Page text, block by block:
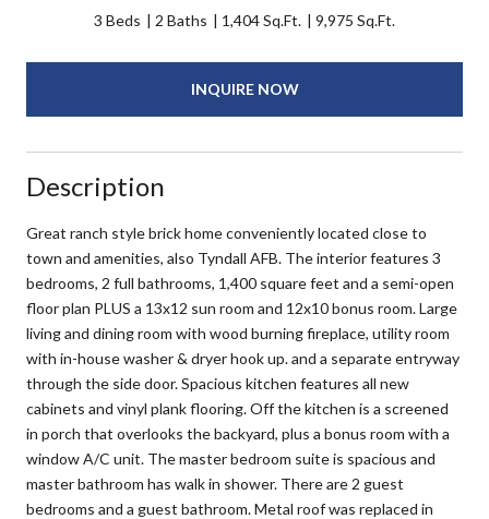
3 Beds 2 Baths 1,404 Sq.Ft. 9,975 Sq.Ft.
INQUIRE NOW
Description
Great ranch style brick home conveniently located close to
town and amenities, also Tyndall AFB. The interior features 3
bedrooms, 2 full bathrooms, 1,400 square feet and a semi-open
floor plan PLUS a 13x12 sun room and 12x10 bonus room. Large
living and dining room with wood burning fireplace, utility room
with in-house washer & dryer hook up. and a separate entryway
through the side door. Spacious kitchen features all new
cabinets and vinyl plank flooring. Off the kitchen is a screened
in porch that overlooks the backyard, plus a bonus room with a
window A/C unit. The master bedroom suite is spacious and
master bathroom has walk in shower. There are 2 guest
bedrooms and a guest bathroom. Metal roof was replaced in